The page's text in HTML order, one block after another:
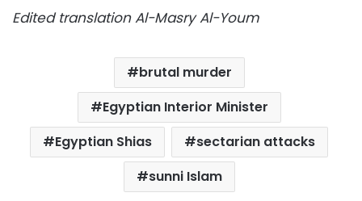
Edited translation Al-Masry Al-Youm
brutal murder
Egyptian Interior Minister
Egyptian Shias
sectarian attacks
sunni Islam